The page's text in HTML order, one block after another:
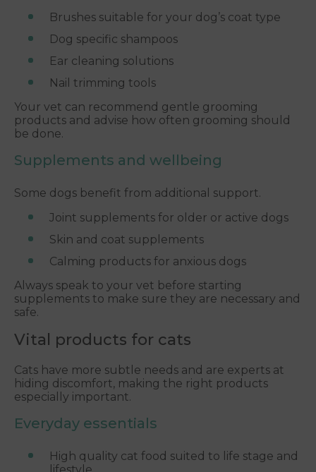
Brushes suitable for your dog’s coat type
Dog specific shampoos
Ear cleaning solutions
Nail trimming tools
Your vet can recommend gentle grooming
products and advise how often grooming should
be done.
Supplements and wellbeing
Some dogs benefit from additional support.
Joint supplements for older or active dogs
Skin and coat supplements
Calming products for anxious dogs
Always speak to your vet before starting
supplements to make sure they are necessary and
safe.
Vital products for cats
Cats have more subtle needs and are experts at
hiding discomfort, making the right products
especially important.
Everyday essentials
High quality cat food suited to life stage and
lifestyle